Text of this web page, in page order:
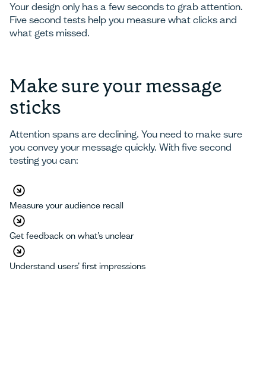
Your design only has a few seconds to grab attention.
Five second tests help you measure what clicks and
what gets missed.
Make sure your message
sticks
Attention spans are declining. You need to make sure
you convey your message quickly. With five second
testing you can:
Measure your audience recall
Get feedback on what’s unclear
Understand users’ first impressions